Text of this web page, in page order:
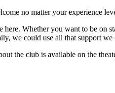
no matter your experience
Whether you want to be
we could use all that support we
the club is available on the